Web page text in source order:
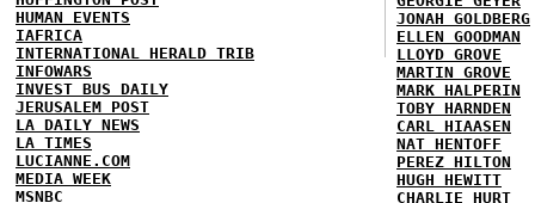
HUMAN EVENTS
IAFRICA
INTERNATIONAL HERALD TRIB
INFOWARS
INVEST BUS DAILY
JERUSALEM POST
LA DAILY NEWS
LA TIMES
LUCIANNE.COM
MEDIA WEEK
MSNBC
JONAH GOLDBERG
ELLEN GOODMAN
LLOYD GROVE
MARTIN GROVE
MARK HALPERIN
TOBY HARNDEN
CARL HIAASEN
NAT HENTOFF
PEREZ HILTON
HUGH HEWITT
CHARLIE HURT